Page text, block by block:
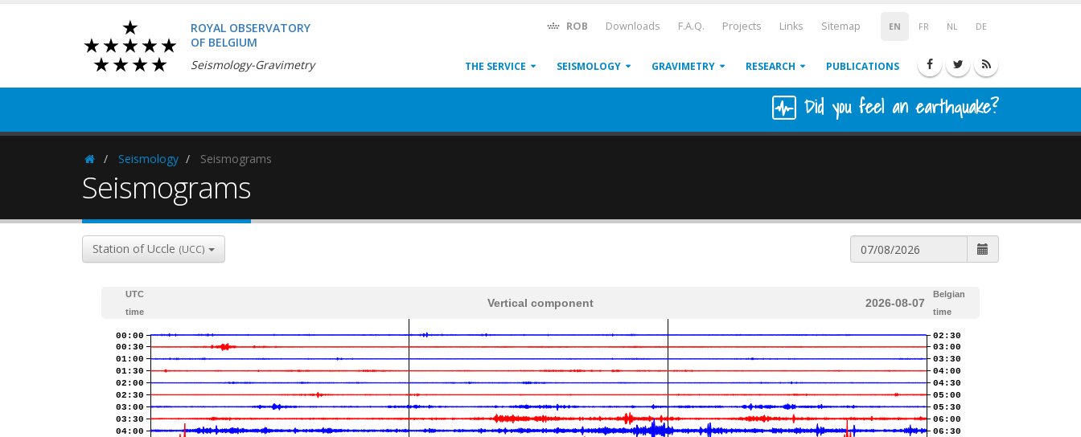
ROYAL OBSERVATORY
OF BELGIUM
Seismology-Gravimetry
EN FR NL DE
ROB Downloads F.A.Q. Projects Links Sitemap
THE SERVICE SEISMOLOGY GRAVIMETRY RESEARCH PUBLICATIONS
Did you feel an earthquake?
HomepageSeismology Seismograms
Seismograms
Station of Uccle (UCC)
UTC
time
Vertical component 2026-08-07
Belgian
time
00:00
00:30
01:00
01:30
02:00
02:30
03:00
03:30
04:00
02:30
03:00
03:30
04:00
04:30
05:00
05:30
06:00
06:30